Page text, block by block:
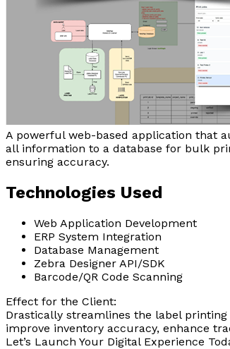
A powerful web-based application that
all information to a database for bulk
ensuring accuracy.
Technologies Used
Web Application Development
ERP System Integration
Database Management
Zebra Designer API/SDK
Barcode/QR Code Scanning
Effect for the Client:
Drastically streamlines the label
improve inventory accuracy, enhance
Let’s Launch Your Digital Experience